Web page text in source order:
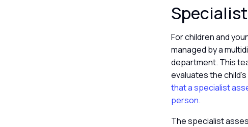
For children and
managed by a
department. This
evaluates the
that a specialist
person.
The specialist